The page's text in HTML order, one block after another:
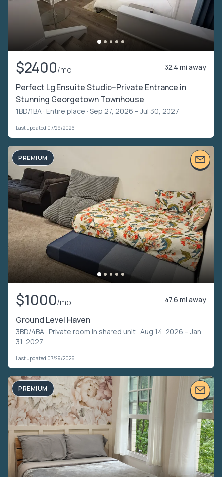
$2400/mo 32.4 mi away
Perfect Lg Ensuite Studio--Private Entrance in
Stunning Georgetown Townhouse
1BD/1BA · Entire place · Sep 27, 2026 – Jul 30, 2027
Last updated 07/29/2026
PREMIUM
$1000/mo 47.6 mi away
Ground Level Haven
3BD/4BA · Private room in shared unit · Aug 14, 2026 – Jan
31, 2027
Last updated 07/29/2026
PREMIUM